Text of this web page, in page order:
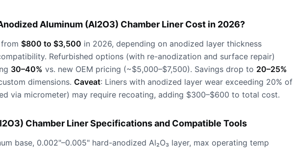
Aluminum (Al2O3) Chamber Liner Cost in 2026?
$800 to $3,500 in 2026, depending on anodized layer thickness
Refurbished options (with re-anodization and surface repair)
30–40% vs. new OEM pricing (~$5,000–$7,500). Savings drop to 20–25%
dimensions. Caveat: Liners with anodized layer wear exceeding 20% of
via micrometer) may require recoating, adding $300–$600 to total cost.
Chamber Liner Specifications and Compatible Tools
base, 0.002"–0.005" hard-anodized Al₂O₃ layer, max operating temp